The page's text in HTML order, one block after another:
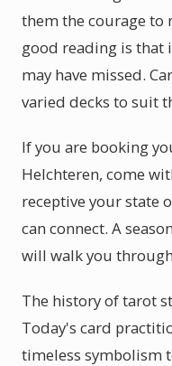
them the courage to
good reading is
may have missed.
varied decks to suit
If you are booking
Helchteren, come
receptive your state
can connect. A
will walk you
The history of tarot
Today's card
timeless symbolism